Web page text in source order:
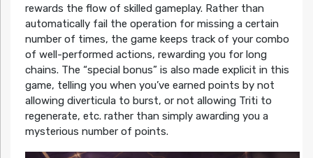
rewards the flow of skilled gameplay. Rather than
automatically fail the operation for missing a certain
number of times, the game keeps track of your combo
of well-performed actions, rewarding you for long
chains. The “special bonus” is also made explicit in this
game, telling you when you’ve earned points by not
allowing diverticula to burst, or not allowing Triti to
regenerate, etc. rather than simply awarding you a
mysterious number of points.